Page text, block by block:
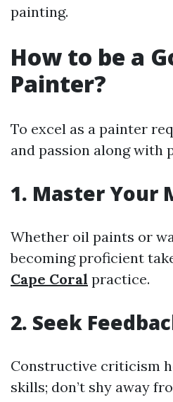
painting.
How to be a
Painter?
To excel as a painter
and passion along with
1. Master Your
Whether oil paints or
becoming proficient
Cape Coral practice.
2. Seek
Constructive criticism
skills; don’t shy away